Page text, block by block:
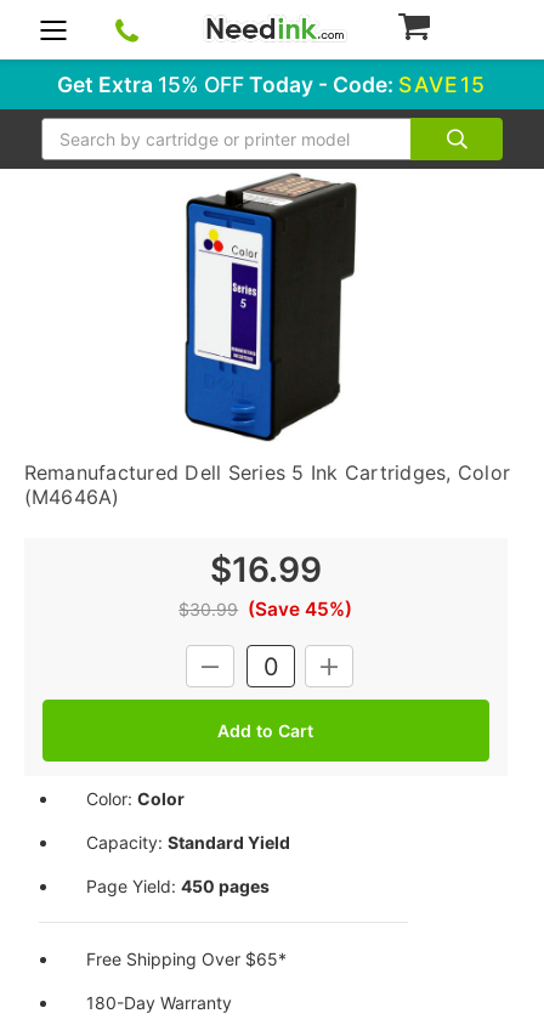
Get Extra 15% OFFToday - Code: SAVE15
Search
Remanufactured Dell Series 5 Ink Cartridges, Color
(M4646A)
$16.99
$30.99 (Save 45%)
DECREASE
QUANTITY:
INCREASE
QUANTITY:
Color:Color
Capacity:Standard Yield
Page Yield:450 pages
Free Shipping Over $65*
180-Day Warranty